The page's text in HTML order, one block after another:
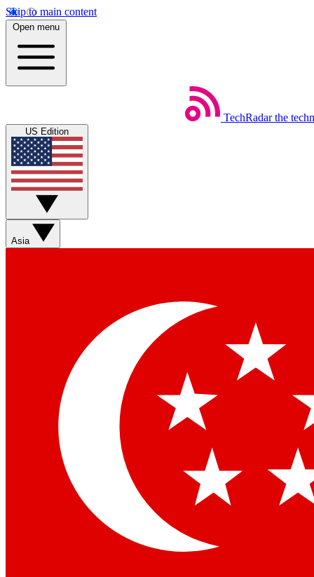
Skip to main content
Open menu
TechRadar the
US Edition
Asia